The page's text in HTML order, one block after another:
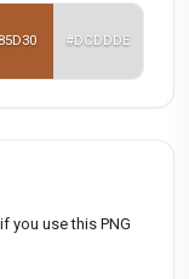
#DCDDDE
if you use this PNG